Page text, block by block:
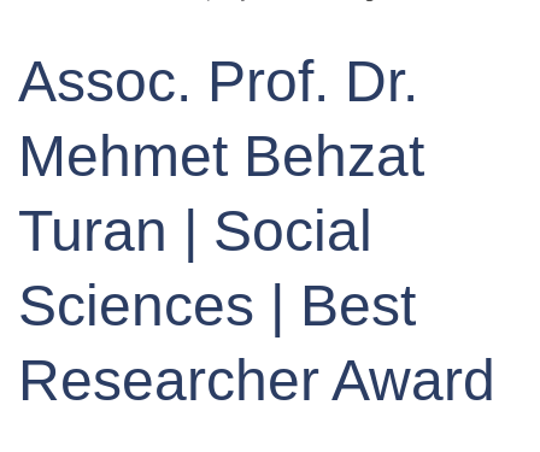
Assoc. Prof. Dr.
Mehmet Behzat
Turan | Social
Sciences | Best
Researcher Award